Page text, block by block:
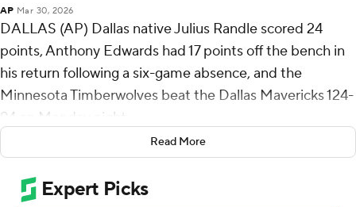
AP Mar 30, 2026
DALLAS (AP) Dallas native Julius Randle scored 24
points, Anthony Edwards had 17 points off the bench in
his return following a six-game absence, and the
Minnesota Timberwolves beat the Dallas Mavericks 124-
94 on Monday night.
Edwards was announced as a starter but was late to the
court and replaced in the lineup by Mike Conley.
Edwards checked in after 2:01 elapsed.
Read More